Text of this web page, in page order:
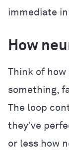
immediate
How
Think of how
something,
The loop
they’ve
or less how